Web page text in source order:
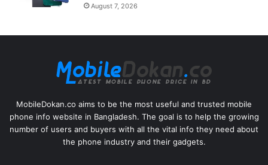
August 7, 2026
MobileDokan.co aims to be the most useful and trusted mobile
phone info website in Bangladesh. The goal is to help the growing
number of users and buyers with all the vital info they need about
the phone industry and their gadgets.